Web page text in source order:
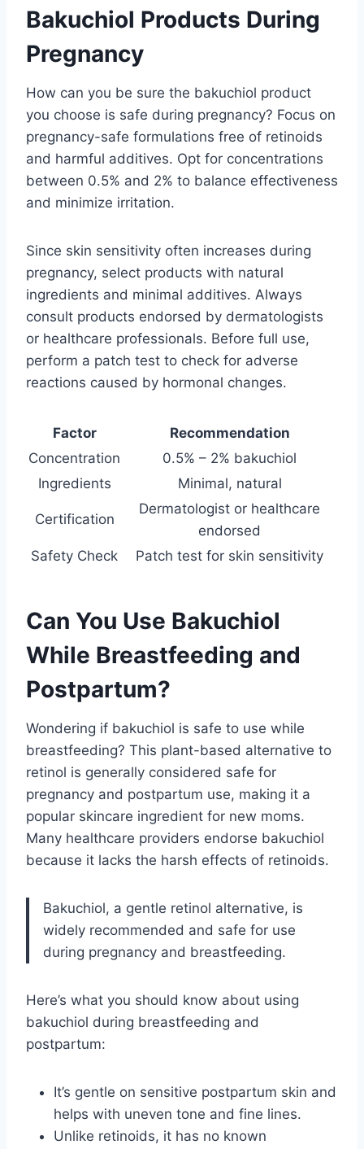
Bakuchiol Products During
Pregnancy
How can you be sure the bakuchiol product
you choose is safe during pregnancy? Focus on
pregnancy-safe formulations free of retinoids
and harmful additives. Opt for concentrations
between 0.5% and 2% to balance effectiveness
and minimize irritation.
Since skin sensitivity often increases during
pregnancy, select products with natural
ingredients and minimal additives. Always
consult products endorsed by dermatologists
or healthcare professionals. Before full use,
perform a patch test to check for adverse
reactions caused by hormonal changes.
Factor
Recommendation
Concentration
0.5% – 2% bakuchiol
Ingredients
Minimal, natural
Certification
Dermatologist or healthcare
endorsed
Safety Check
Patch test for skin sensitivity
Can You Use Bakuchiol
While Breastfeeding and
Postpartum?
Wondering if bakuchiol is safe to use while
breastfeeding? This plant-based alternative to
retinol is generally considered safe for
pregnancy and postpartum use, making it a
popular skincare ingredient for new moms.
Many healthcare providers endorse bakuchiol
because it lacks the harsh effects of retinoids.
Bakuchiol, a gentle retinol alternative, is
widely recommended and safe for use
during pregnancy and breastfeeding.
Here’s what you should know about using
bakuchiol during breastfeeding and
postpartum:
It’s gentle on sensitive postpartum skin and
helps with uneven tone and fine lines.
Unlike retinoids, it has no known